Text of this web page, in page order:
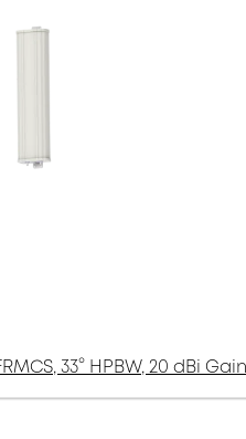
33° HPBW, 20 dBi